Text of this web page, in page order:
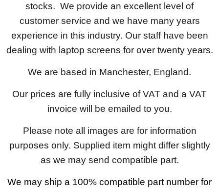
stocks. We provide an excellent level of
customer service and we have many years
experience in this industry. Our staff have been
dealing with laptop screens for over twenty years.
We are based in Manchester, England.
Our prices are fully inclusive of VAT and a VAT
invoice will be emailed to you.
Please note all images are for information
purposes only. Supplied item might differ slightly
as we may send compatible part.
We may ship a 100% compatible part number for